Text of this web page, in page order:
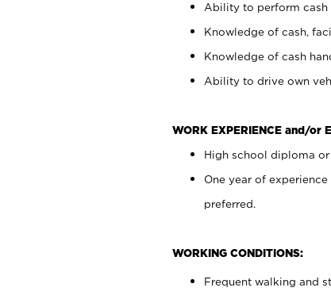
Ability to perform cash
Knowledge of cash,
Knowledge of cash
Ability to drive own
WORK EXPERIENCE and/or
High school diploma
One year of
preferred.
WORKING CONDITIONS:
Frequent walking and